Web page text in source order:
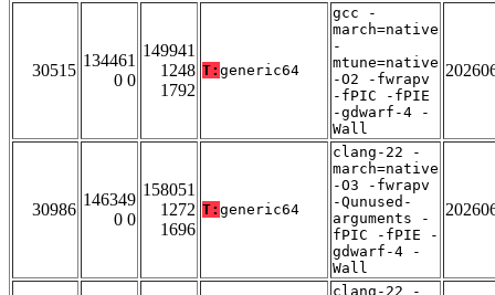
30515
134461
0 0
149941
1248
1792
T: generic64
gcc -
march=native
-
mtune=native
-O2 -fwrapv
-fPIC -fPIE
-gdwarf-4 -
Wall
30986
146349
0 0
158051
1272
1696
T: generic64
clang-22 -
march=native
-O3 -fwrapv
-Qunused-
arguments -
fPIC -fPIE -
gdwarf-4 -
Wall
clang-22 -